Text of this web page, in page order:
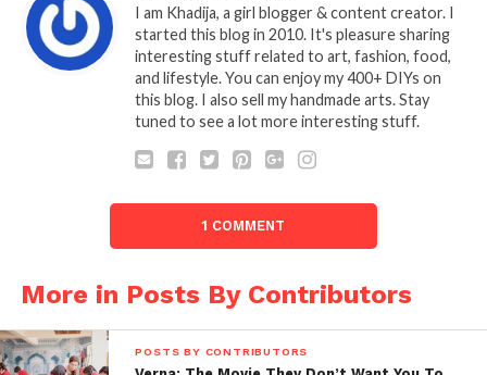
I am Khadija, a girl blogger & content creator. I
started this blog in 2010. It's pleasure sharing
interesting stuff related to art, fashion, food,
and lifestyle. You can enjoy my 400+ DIYs on
this blog. I also sell my handmade arts. Stay
tuned to see a lot more interesting stuff.
1 COMMENT
More in Posts By Contributors
POSTS BY CONTRIBUTORS